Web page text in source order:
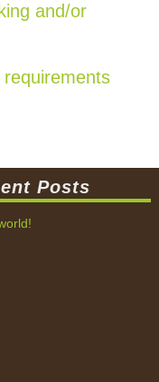
and/or
Posts